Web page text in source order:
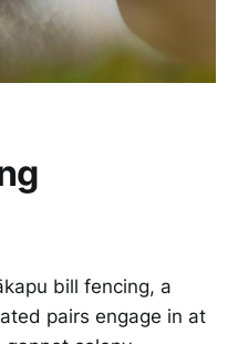
bill fencing, a
pairs engage in at